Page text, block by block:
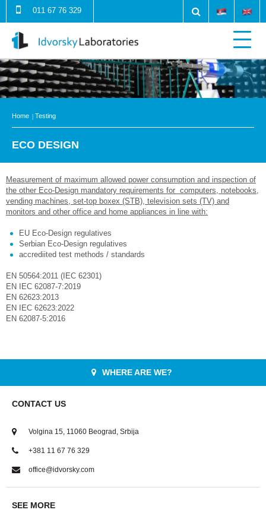
011 67 76 329
Home Testing
ECO DESIGN
Measurement of maximum allowed power consumption and inspection of
the other Eco-Design mandatory requirements for computers, notebooks,
vending machines, set-top boxex (STB), television sets (TV) and
monitors and other office and home appliances in line with:
EU Eco-Design regulatives
Serbian Eco-Design regulatives
accrediited test methods / standards
EN 50564:2011 (IEC 62301)
EN IEC 62087-7:2019
EN 62623:2013
EN IEC 62623:2022
EN 62087-5:2016
WHERE ARE WE?
SEE MORE
CONTACT US
Volgina 15, 11060 Beograd, Srbija
+381 11 67 76 329
office@idvorsky.com